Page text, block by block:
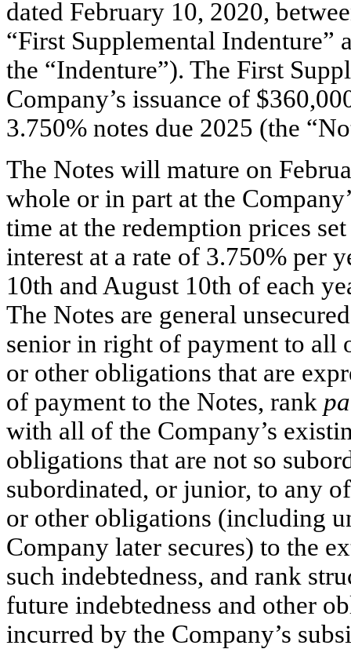
dated February 10, 2020,
“First Supplemental Indenture”
the “Indenture”). The First
Company’s issuance of
3.750% notes due 2025 (the
The Notes will mature on
whole or in part at the
time at the redemption prices
interest at a rate of 3.750% per
10th and August 10th of each
The Notes are general
senior in right of payment to all
or other obligations that are
of payment to the Notes, rank
with all of the Company’s
obligations that are not so
subordinated, or junior, to any
or other obligations (including
Company later secures) to the
such indebtedness, and rank
future indebtedness and other
incurred by the Company’s